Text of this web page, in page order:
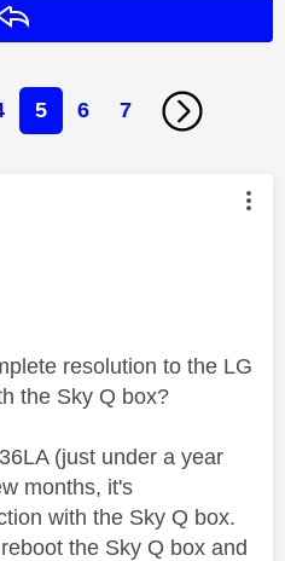
5 6 7
authored by:
resolution to the LG
the Sky Q box?
(just under a year
months, it's
with the Sky Q box.
the Sky Q box and